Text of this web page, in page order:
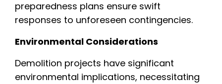
preparedness plans ensure swift
responses to unforeseen contingencies.
Environmental Considerations
Demolition projects have significant
environmental implications, necessitating